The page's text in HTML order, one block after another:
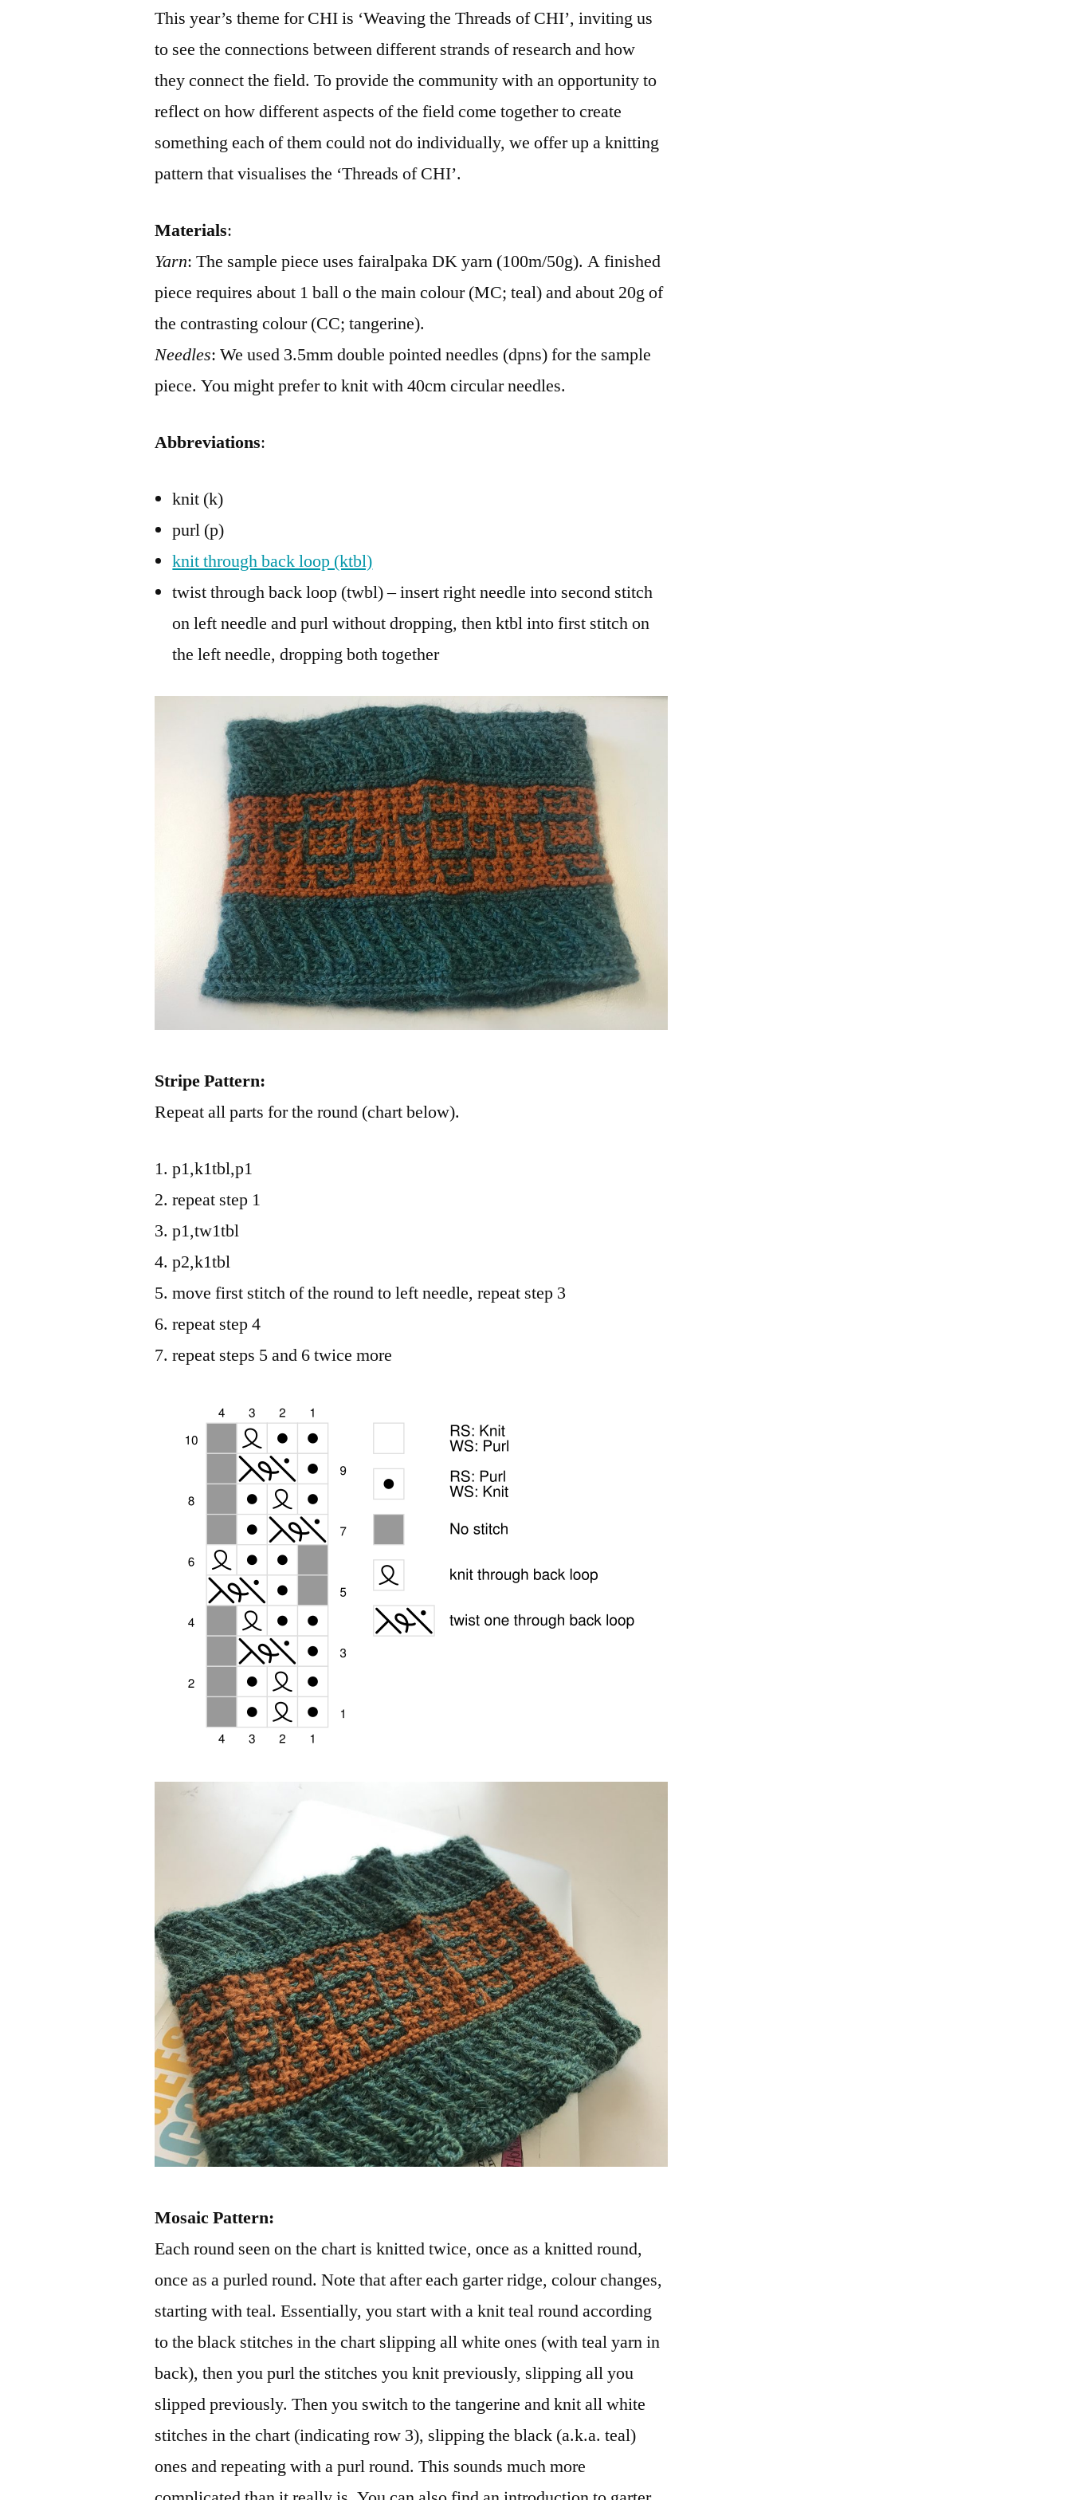
Cowl
Pattern
This year’s theme for CHI is ‘Weaving the Threads of CHI’, inviting us
to see the connections between different strands of research and how
they connect the field. To provide the community with an opportunity to
reflect on how different aspects of the field come together to create
something each of them could not do individually, we offer up a knitting
pattern that visualises the ‘Threads of CHI’.
Materials:
Yarn: The sample piece uses fairalpaka DK yarn (100m/50g). A finished
piece requires about 1 ball o the main colour (MC; teal) and about 20g of
the contrasting colour (CC; tangerine).
Needles: We used 3.5mm double pointed needles (dpns) for the sample
piece. You might prefer to knit with 40cm circular needles.
Abbreviations:
knit (k)
purl (p)
knit through back loop (ktbl)
twist through back loop (twbl) – insert right needle into second stitch
on left needle and purl without dropping, then ktbl into first stitch on
the left needle, dropping both together
Stripe Pattern:
Repeat all parts for the round (chart below).
p1,k1tbl,p1
repeat step 1
p1,tw1tbl
p2,k1tbl
move first stitch of the round to left needle, repeat step 3
repeat step 4
repeat steps 5 and 6 twice more
Mosaic Pattern:
Each round seen on the chart is knitted twice, once as a knitted round,
once as a purled round. Note that after each garter ridge, colour changes,
starting with teal. Essentially, you start with a knit teal round according
to the black stitches in the chart slipping all white ones (with teal yarn in
back), then you purl the stitches you knit previously, slipping all you
slipped previously. Then you switch to the tangerine and knit all white
stitches in the chart (indicating row 3), slipping the black (a.k.a. teal)
ones and repeating with a purl round. This sounds much more